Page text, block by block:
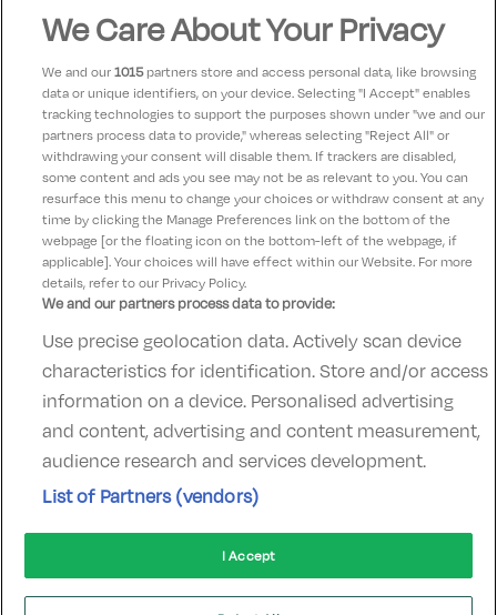
activities nearby
Close to Glenveagh National Park and the
Wild Atlantic Way
Check-in:15:00
Check-out:12:00
Contact UsFAQ'sT&C'sAccommodation providers
Cookies policyManage PreferencesPrivacy Policy
Telephone:+353 (0)1 685 5317
Booking Enquiries:info@goldenireland.ie
Accommodation Providers:
hotelsupport@digibreaks.com
We Care About Your Privacy
We and our1015partners store and access personal data, like browsing
data or unique identifiers, on your device. Selecting "I Accept" enables
tracking technologies to support the purposes shown under "we and our
partners process data to provide," whereas selecting "Reject All" or
withdrawing your consent will disable them. If trackers are disabled,
some content and ads you see may not be as relevant to you. You can
resurface this menu to change your choices or withdraw consent at any
time by clicking the Manage Preferences link on the bottom of the
webpage [or the floating icon on the bottom-left of the webpage, if
applicable]. Your choices will have effect within our Website. For more
details, refer to our Privacy Policy.
We and our partners process data to provide:
Use precise geolocation data. Actively scan device
characteristics for identification. Store and/or access
information on a device. Personalised advertising
and content, advertising and content measurement,
audience research and services development.
List of Partners (vendors)
I Accept